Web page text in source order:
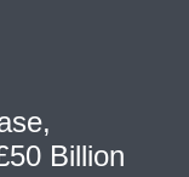
Billion